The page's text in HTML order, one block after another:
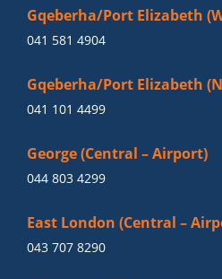
Gqeberha/Port Elizabeth
041 581 4904
Gqeberha/Port Elizabeth
041 101 4499
George (Central – Airport)
044 803 4299
East London (Central –
043 707 8290